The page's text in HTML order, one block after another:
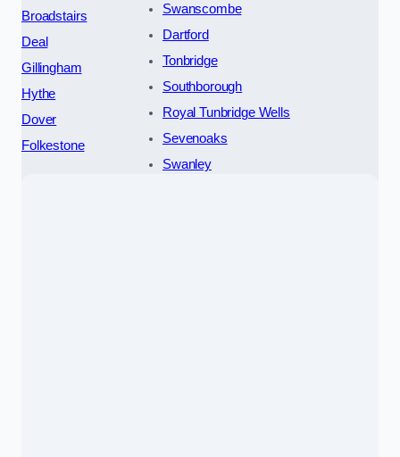
Broadstairs
Deal
Gillingham
Hythe
Dover
Folkestone
Swanscombe
Dartford
Tonbridge
Southborough
Royal Tunbridge Wells
Sevenoaks
Swanley